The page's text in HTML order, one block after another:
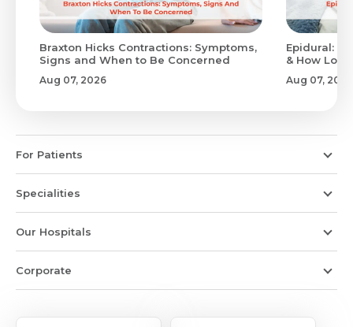
Braxton Hicks Contractions: Symptoms,
Signs and When to Be Concerned
Aug 07, 2026
Epidural:
& How
Aug 07, 2026
For Patients
Specialities
Our Hospitals
Corporate